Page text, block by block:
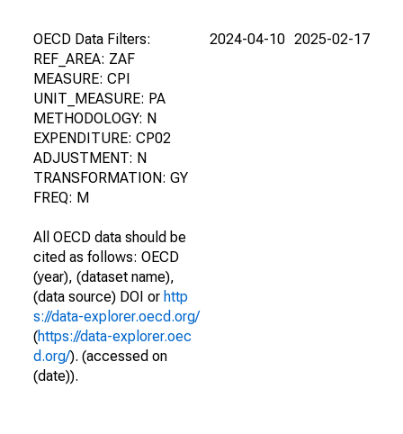
OECD Data Filters:
REF_AREA: ZAF
MEASURE: CPI
UNIT_MEASURE: PA
METHODOLOGY: N
EXPENDITURE: CP02
ADJUSTMENT: N
TRANSFORMATION: GY
FREQ: M
All OECD data should be
cited as follows: OECD
(year), (dataset name),
(data source) DOI or http
s://data-explorer.oecd.org/
(https://data-explorer.oec
d.org/). (accessed on
(date)).
2024-04-10 2025-02-17